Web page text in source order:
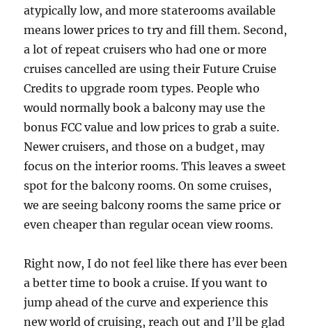
atypically low, and more staterooms available
means lower prices to try and fill them. Second,
a lot of repeat cruisers who had one or more
cruises cancelled are using their Future Cruise
Credits to upgrade room types. People who
would normally book a balcony may use the
bonus FCC value and low prices to grab a suite.
Newer cruisers, and those on a budget, may
focus on the interior rooms. This leaves a sweet
spot for the balcony rooms. On some cruises,
we are seeing balcony rooms the same price or
even cheaper than regular ocean view rooms.
Right now, I do not feel like there has ever been
a better time to book a cruise. If you want to
jump ahead of the curve and experience this
new world of cruising, reach out and I’ll be glad